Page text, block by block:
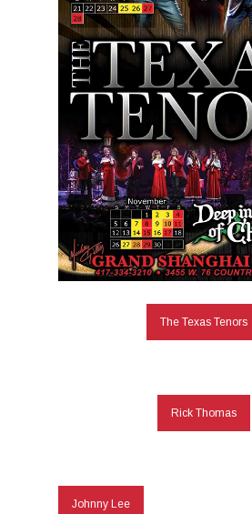
The Texas Tenors
Rick Thomas
Johnny Lee